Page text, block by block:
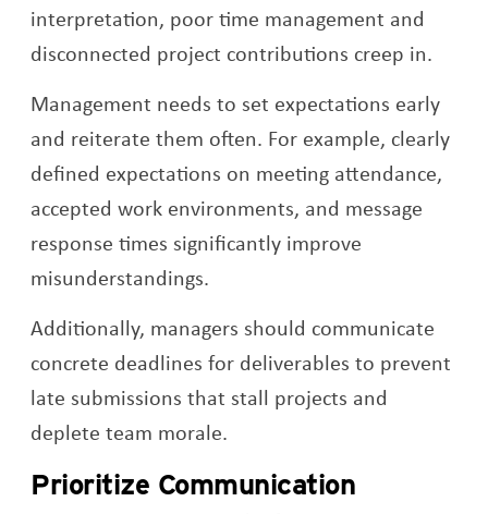
interpretation, poor time management and
disconnected project contributions creep in.
Management needs to set expectations early
and reiterate them often. For example, clearly
defined expectations on meeting attendance,
accepted work environments, and message
response times significantly improve
misunderstandings.
Additionally, managers should communicate
concrete deadlines for deliverables to prevent
late submissions that stall projects and
deplete team morale.
Prioritize Communication